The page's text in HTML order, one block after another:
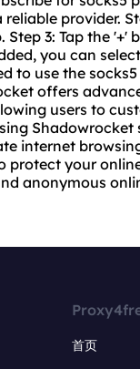
provider.
3: Tap the
you can
to use the
offers
users to
Shadowrocket
internet
protect your
anonymous
首页